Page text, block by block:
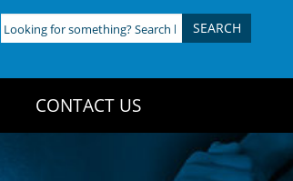
Looking
for
CONTACT US